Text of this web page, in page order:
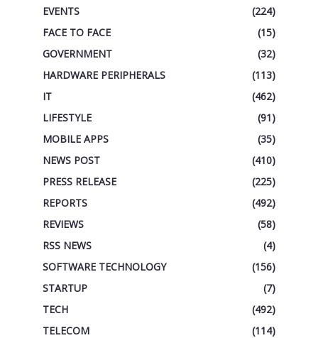
EVENTS
(224)
FACE TO FACE
(15)
GOVERNMENT
(32)
HARDWARE PERIPHERALS
(113)
IT
(462)
LIFESTYLE
(91)
MOBILE APPS
(35)
NEWS POST
(410)
PRESS RELEASE
(225)
REPORTS
(492)
REVIEWS
(58)
RSS NEWS
(4)
SOFTWARE TECHNOLOGY
(156)
STARTUP
(7)
TECH
(492)
TELECOM
(114)